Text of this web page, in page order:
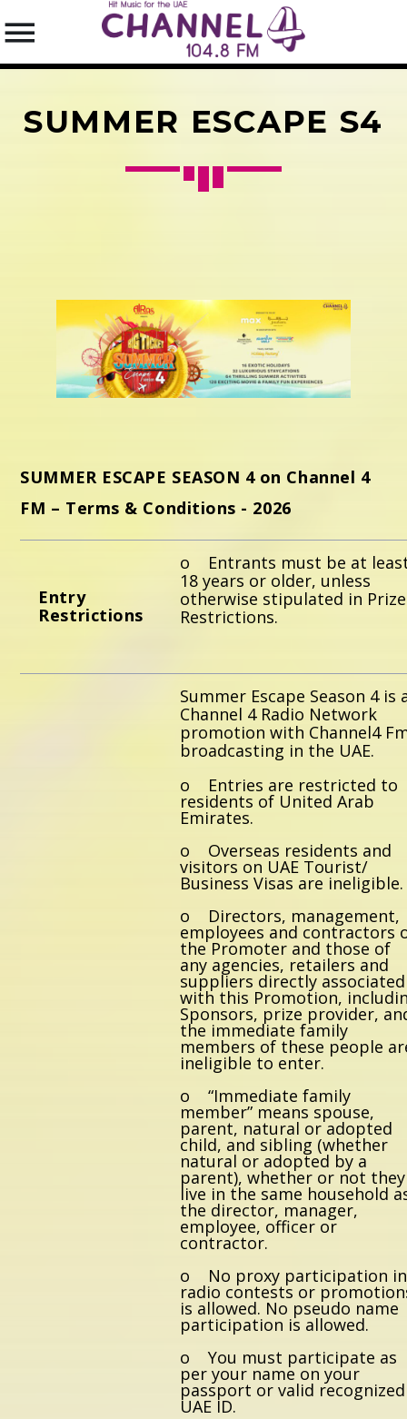
Facebook
Pinterest
SUMMER ESCAPE S4
SUMMER ESCAPE SEASON 4 on Channel 4
FM – Terms & Conditions - 2026
Entry
Restrictions
o Entrants must be at
18 years or older, unless
otherwise stipulated in Prize
Restrictions.
Summer Escape Season 4 is
Channel 4 Radio Network
promotion with Channel4
broadcasting in the UAE.
o Entries are restricted to
residents of United Arab
Emirates.
o Overseas residents and
visitors on UAE Tourist/
Business Visas are ineligible.
o Directors, management,
employees and contractors
the Promoter and those of
any agencies, retailers and
suppliers directly associated
with this Promotion,
Sponsors, prize provider,
the immediate family
members of these people
ineligible to enter.
o “Immediate family
member” means spouse,
parent, natural or adopted
child, and sibling (whether
natural or adopted by a
parent), whether or not they
live in the same household
the director, manager,
employee, officer or
contractor.
o No proxy participation in
radio contests or
is allowed. No pseudo name
participation is allowed.
o You must participate as
per your name on your
passport or valid recognized
UAE ID.